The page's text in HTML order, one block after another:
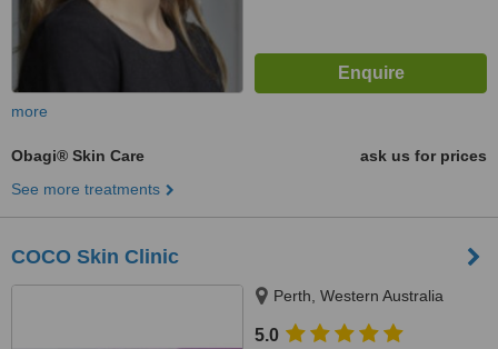
more
Obagi® Skin Care
ask us for prices
See more treatments
COCO Skin Clinic
Perth, Western Australia
5.0